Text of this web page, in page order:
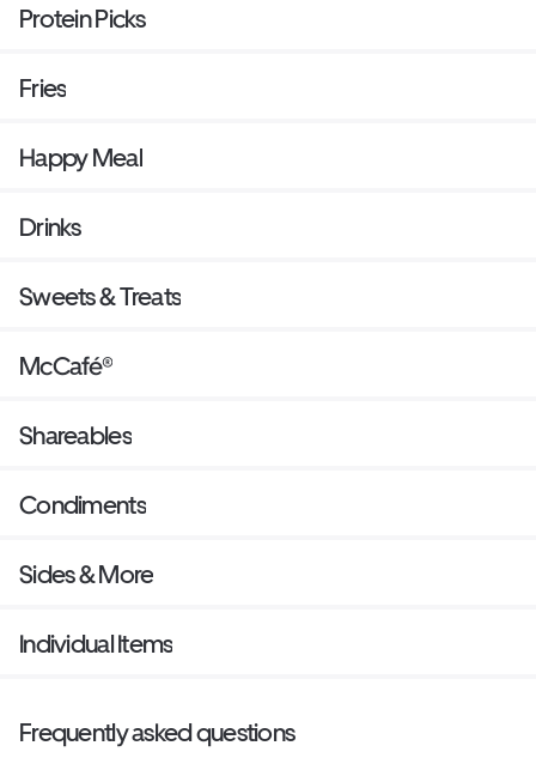
Protein Picks
Fries
Happy Meal
Drinks
Sweets & Treats
McCafé®
Shareables
Condiments
Sides & More
Individual Items
Frequently asked questions